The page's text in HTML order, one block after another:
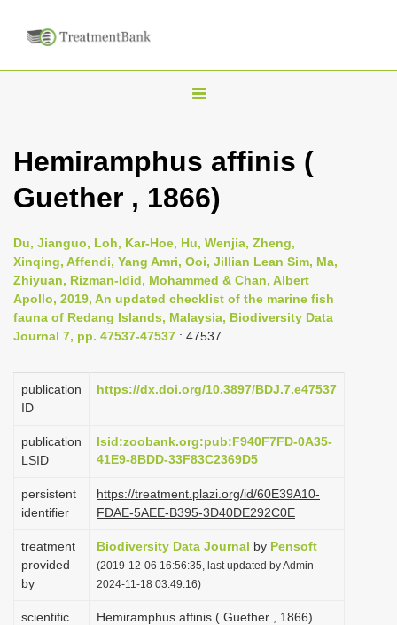
T
g
l
n
a
i
g
t
o
n
Hemiramphus affinis (
Guether , 1866)
Du, Jianguo, Loh, Kar-Hoe, Hu, Wenjia, Zheng,
Xinqing, Affendi, Yang Amri, Ooi, Jillian Lean Sim, Ma,
Zhiyuan, Rizman-Idid, Mohammed & Chan, Albert
Apollo, 2019, An updated checklist of the marine fish
fauna of Redang Islands, Malaysia, Biodiversity Data
Journal 7, pp. 47537-47537 : 47537
publication
ID
https://dx.doi.org/10.3897/BDJ.7.e47537
publication
LSID
lsid:zoobank.org:pub:F940F7FD-0A35-
41E9-8BDD-33F83C2369D5
persistent
identifier
https://treatment.plazi.org/id/60E39A10-
FDAE-5AEE-B395-3D40DE292C0E
treatment
provided
by
Biodiversity Data Journal by Pensoft
(2019-12-06 16:56:35, last updated by Admin
2024-11-18 03:49:16)
scientific
Hemiramphus affinis ( Guether , 1866)